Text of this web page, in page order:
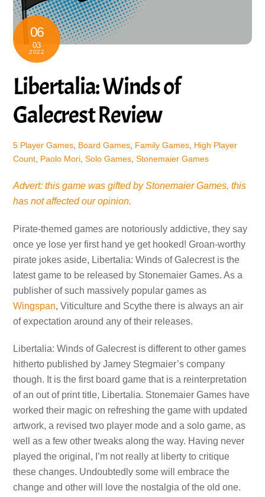
06
03
2022
Libertalia: Winds of
Galecrest Review
5 Player Games Board Games Family Games High Player
Count Paolo Mori ,Solo Games ,Stonemaier Games
Advert: this game was gifted by Stonemaier Games, this
has not affected our opinion.
Pirate-themed games are notoriously addictive, they say
once ye lose yer first hand ye get hooked! Groan-worthy
pirate jokes aside, Libertalia: Winds of Galecrest is the
latest game to be released by Stonemaier Games. As a
publisher of such massively popular games as
Wingspan, Viticulture and Scythe there is always an air
of expectation around any of their releases.
Libertalia: Winds of Galecrest is different to other games
hitherto published by Jamey Stegmaier’s company
though. It is the first board game that is a reinterpretation
of an out of print title, Libertalia. Stonemaier Games have
worked their magic on refreshing the game with updated
artwork, a revised two player mode and a solo game, as
well as a few other tweaks along the way. Having never
played the original, I’m not really at liberty to critique
these changes. Undoubtedly some will embrace the
change and other will love the nostalgia of the old one.